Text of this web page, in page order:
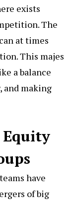
exists
The
at times
This majes
a balance
and making
Equity
have
of big